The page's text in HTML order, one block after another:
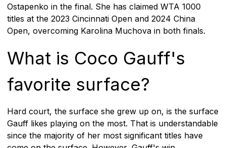
Ostapenko in the final. She has claimed WTA 1000
titles at the 2023 Cincinnati Open and 2024 China
Open, overcoming Karolina Muchova in both finals.
What is Coco Gauff's
favorite surface?
Hard court, the surface she grew up on, is the surface
Gauff likes playing on the most. That is understandable
since the majority of her most significant titles have